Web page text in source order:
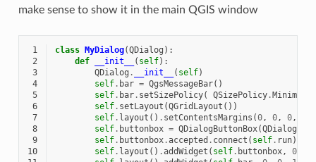
make sense to show it in the main QGIS window
1 class MyDialog(QDialog ):
2
def __init__ ( self):
3
QDialog . __init__ ( self)
4
self. bar = QgsMessageBar()
5
self. bar. setSizePolicy( QSizePolicy. Minimum
6
self. setLayout (QGridLayout ())
7
self. layout () . setContentsMargins (0, 0, 0,
8
self. buttonbox = QDialogButtonBox(
9
self. buttonbox.accepted . connect ( self. run)
10
self. layout () .addWidget ( self. buttonbox, 0,